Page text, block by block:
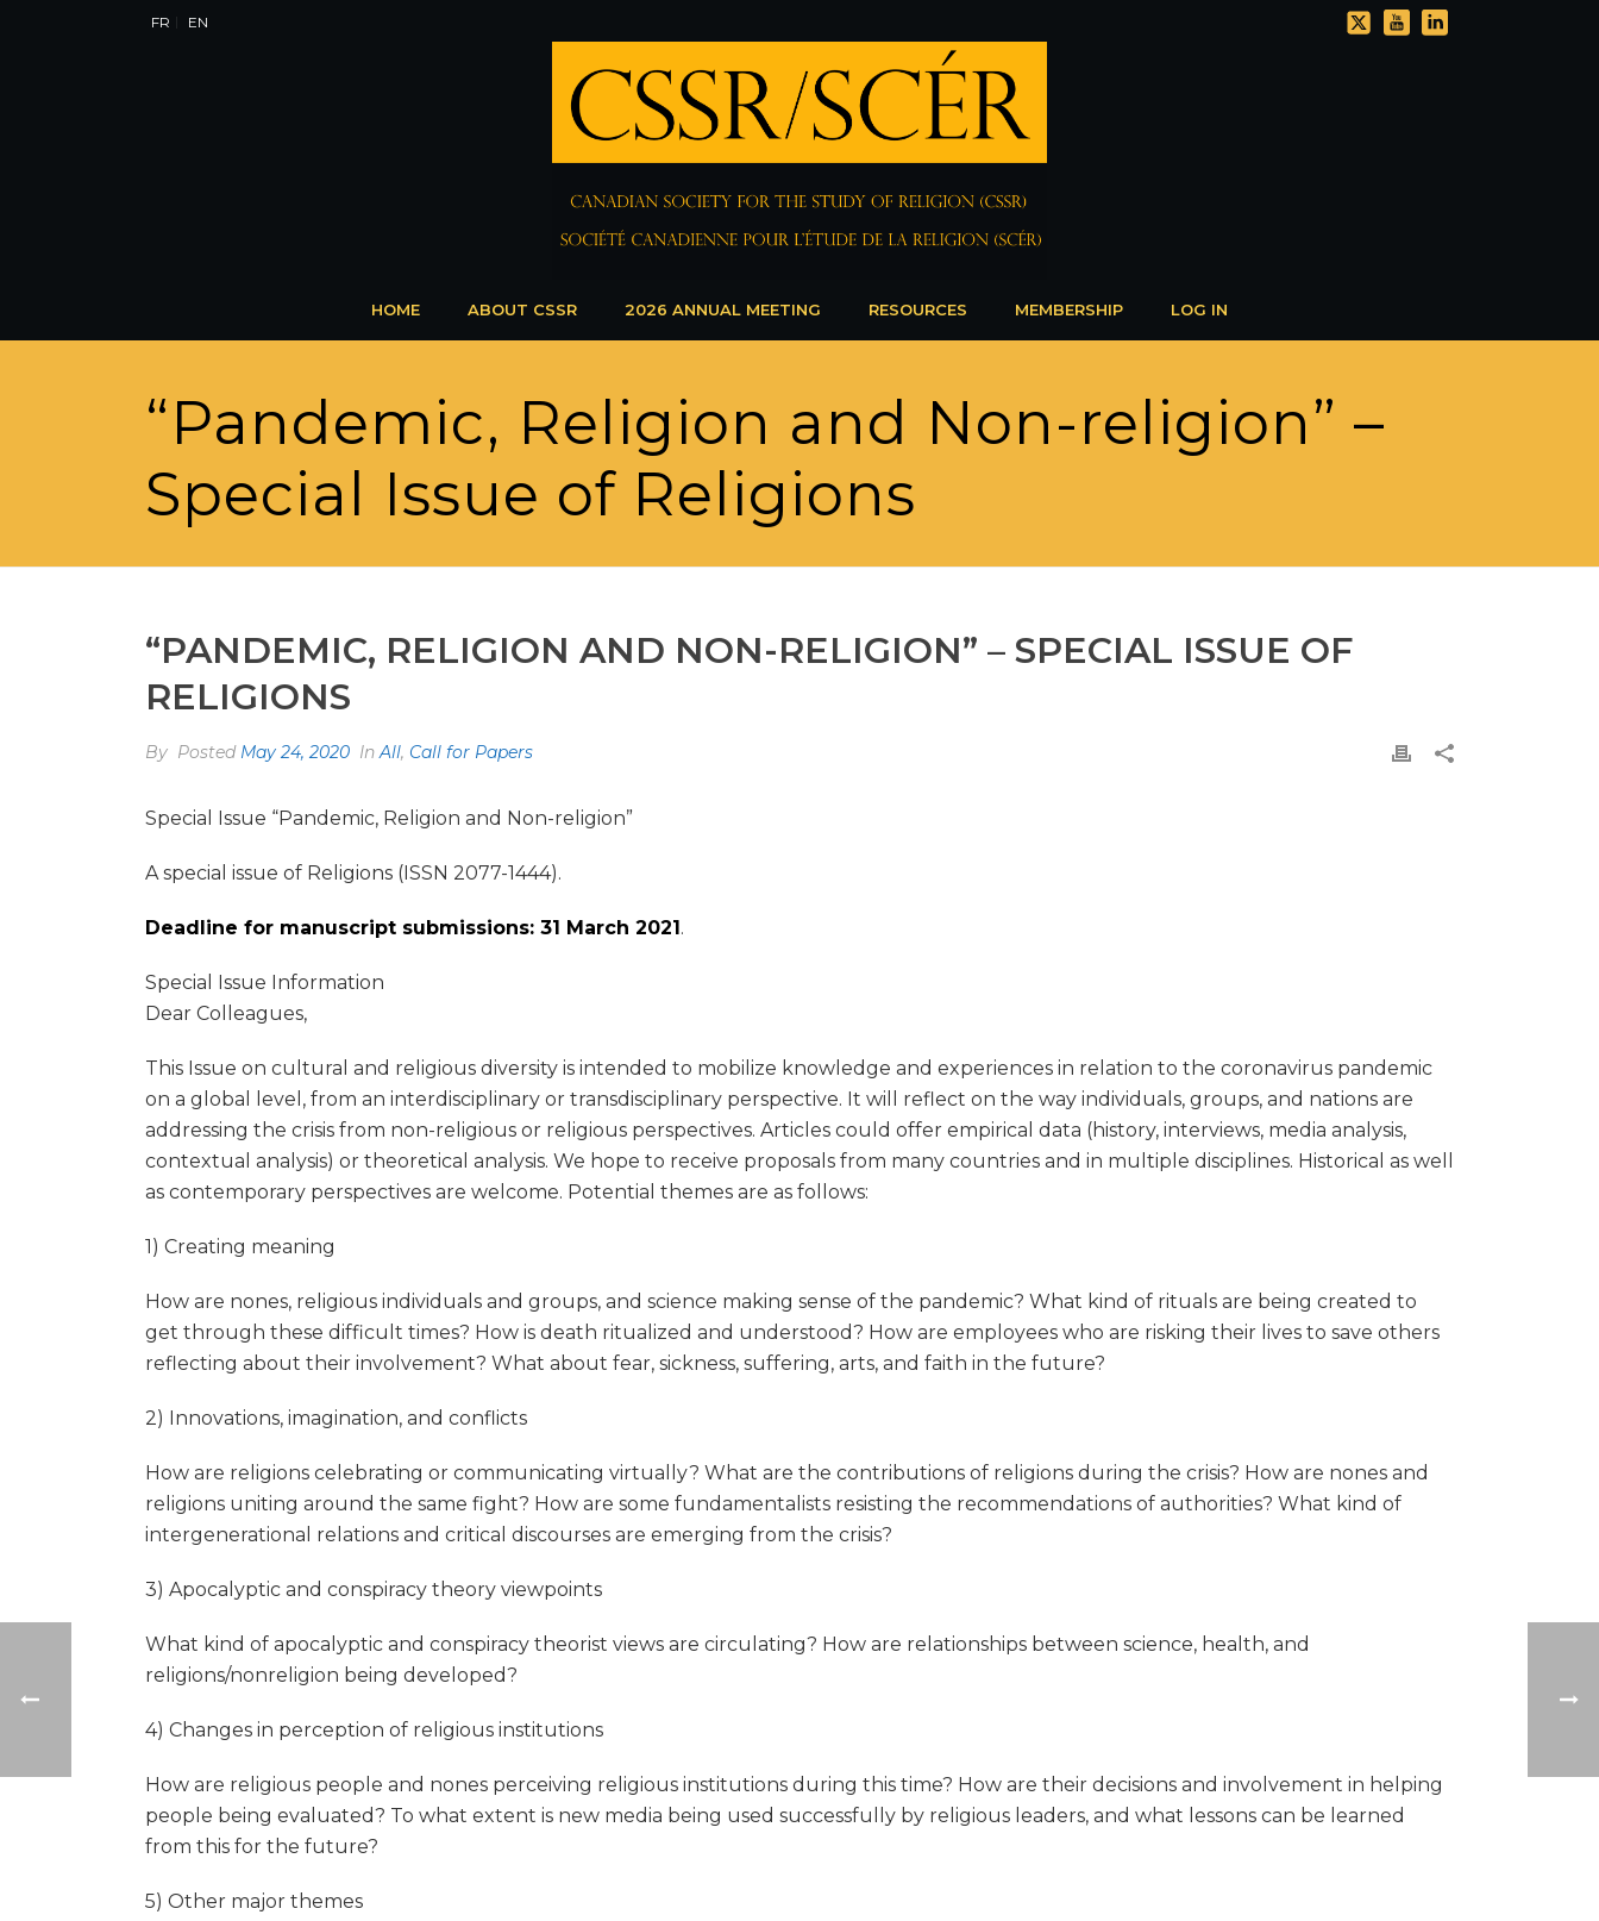
FR EN
HOME ABOUT CSSR 2026 ANNUAL MEETING RESOURCES MEMBERSHIP LOG IN
“Pandemic, Religion and Non-religion” –
Special Issue of Religions
“PANDEMIC, RELIGION AND NON-RELIGION” – SPECIAL ISSUE OF
RELIGIONS
By Posted May 24, 2020 InAll, Call for Papers
Special Issue “Pandemic, Religion and Non-religion”
A special issue of Religions (ISSN 2077-1444).
Deadline for manuscript submissions: 31 March 2021.
Special Issue Information
Dear Colleagues,
This Issue on cultural and religious diversity is intended to mobilize knowledge and experiences in relation to the coronavirus pandemic
on a global level, from an interdisciplinary or transdisciplinary perspective. It will reflect on the way individuals, groups, and nations are
addressing the crisis from non-religious or religious perspectives. Articles could offer empirical data (history, interviews, media analysis,
contextual analysis) or theoretical analysis. We hope to receive proposals from many countries and in multiple disciplines. Historical as well
as contemporary perspectives are welcome. Potential themes are as follows:
1) Creating meaning
How are nones, religious individuals and groups, and science making sense of the pandemic? What kind of rituals are being created to
get through these difficult times? How is death ritualized and understood? How are employees who are risking their lives to save others
reflecting about their involvement? What about fear, sickness, suffering, arts, and faith in the future?
2) Innovations, imagination, and conflicts
How are religions celebrating or communicating virtually? What are the contributions of religions during the crisis? How are nones and
religions uniting around the same fight? How are some fundamentalists resisting the recommendations of authorities? What kind of
intergenerational relations and critical discourses are emerging from the crisis?
3) Apocalyptic and conspiracy theory viewpoints
What kind of apocalyptic and conspiracy theorist views are circulating? How are relationships between science, health, and
religions/nonreligion being developed?
4) Changes in perception of religious institutions
How are religious people and nones perceiving religious institutions during this time? How are their decisions and involvement in helping
people being evaluated? To what extent is new media being used successfully by religious leaders, and what lessons can be learned
from this for the future?
5) Other major themes